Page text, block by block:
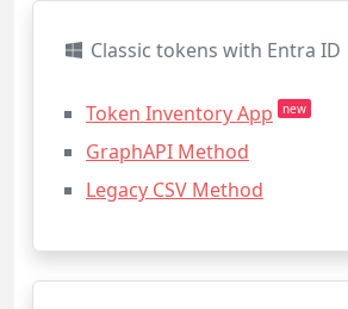
Classic tokens with Entra ID
Token Inventory App new
GraphAPI Method
Legacy CSV Method